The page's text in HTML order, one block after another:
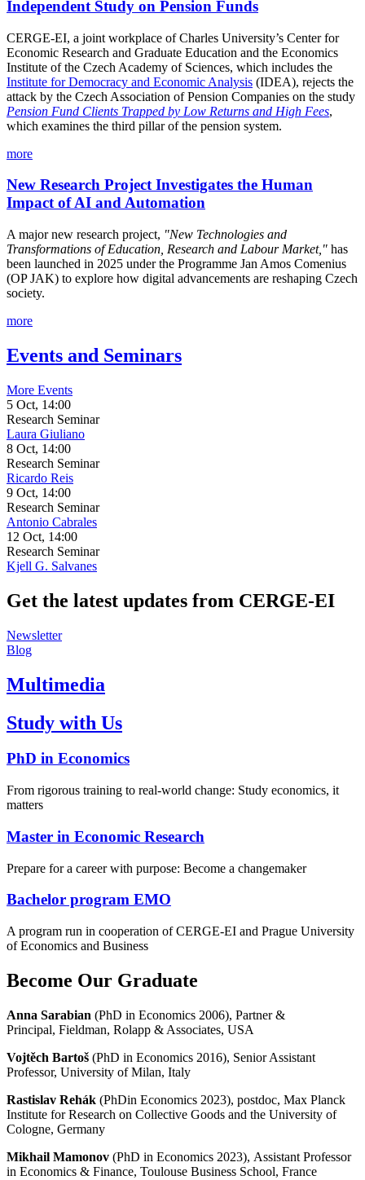
Independent Study on Pension Funds
CERGE-EI, a joint workplace of Charles University’s Center for
Economic Research and Graduate Education and the Economics
Institute of the Czech Academy of Sciences, which includes the
Institute for Democracy and Economic Analysis (IDEA), rejects the
attack by the Czech Association of Pension Companies on the study
Pension Fund Clients Trapped by Low Returns and High Fees,
which examines the third pillar of the pension system.
more
New Research Project Investigates the Human
Impact of AI and Automation
A major new research project, "New Technologies and
Transformations of Education, Research and Labour Market," has
been launched in 2025 under the Programme Jan Amos Comenius
(OP JAK) to explore how digital advancements are reshaping Czech
society.
more
Events and Seminars
More Events
5 Oct, 14:00
Research Seminar
Laura Giuliano
8 Oct, 14:00
Research Seminar
Ricardo Reis
9 Oct, 14:00
Research Seminar
Antonio Cabrales
12 Oct, 14:00
Research Seminar
Kjell G. Salvanes
Get the latest updates from CERGE‑EI
Newsletter
Blog
Multimedia
Study with Us
PhD in Economics
From rigorous training to real-world change: Study economics, it
matters
Master in Economic Research
Prepare for a career with purpose: Become a changemaker
Bachelor program EMO
A program run in cooperation of CERGE-EI and Prague University
of Economics and Business
Become Our Graduate
Anna Sarabian (PhD in Economics 2006), Partner &
Principal, Fieldman, Rolapp & Associates, USA
Vojtěch Bartoš (PhD in Economics 2016), Senior Assistant
Professor, University of Milan, Italy
Rastislav Rehák (PhDin Economics 2023), postdoc, Max Planck
Institute for Research on Collective Goods and the University of
Cologne, Germany
Mikhail Mamonov (PhD in Economics 2023), Assistant Professor
in Economics & Finance, Toulouse Business School, France